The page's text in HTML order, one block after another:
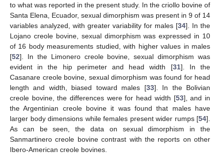
to what was reported in the present study. In the criollo bovine of
Santa Elena, Ecuador, sexual dimorphism was present in 9 of 14
variables analyzed, with greater variability for males [34]. In the
Lojano creole bovine, sexual dimorphism was expressed in 10
of 16 body measurements studied, with higher values in males
[52]. In the Limonero creole bovine, sexual dimorphism was
evident in the hip perimeter and head width [31]. In the
Casanare creole bovine, sexual dimorphism was found for head
length and width, biased toward males [33]. In the Bolivian
creole bovine, the differences were for head width [53], and in
the Argentinian creole bovine it was found that males have
larger body dimensions while females present wider rumps [54].
As can be seen, the data on sexual dimorphism in the
Sanmartinero creole bovine contrast with the reports on other
Ibero-American creole bovines.